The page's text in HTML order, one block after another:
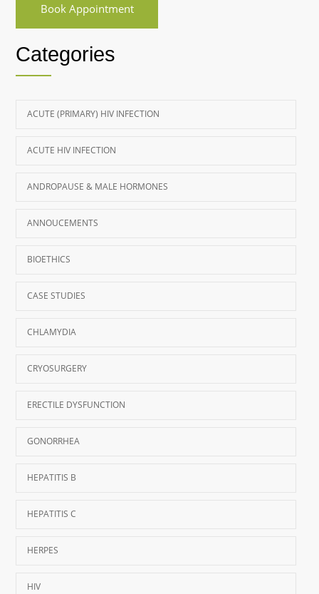
Book Appointment
Categories
ACUTE (PRIMARY) HIV INFECTION
ACUTE HIV INFECTION
ANDROPAUSE & MALE HORMONES
ANNOUCEMENTS
BIOETHICS
CASE STUDIES
CHLAMYDIA
CRYOSURGERY
ERECTILE DYSFUNCTION
GONORRHEA
HEPATITIS B
HEPATITIS C
HERPES
HIV